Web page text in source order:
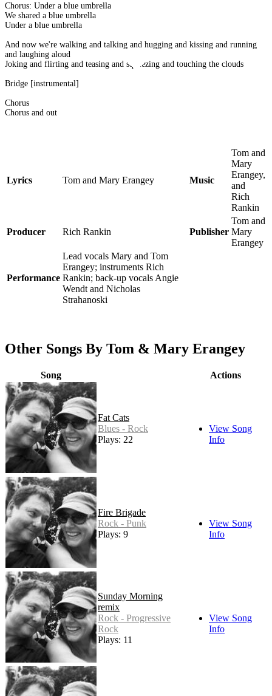
Chorus: Under a blue umbrella
We shared a blue umbrella
Under a blue umbrella
And now we're walking and talking and hugging and kissing and running
and laughing aloud
Joking and flirting and teasing and squeezing and touching the clouds
Bridge [instrumental]
Chorus
Chorus and out
Lyrics Tom and Mary Erangey Music
Tom and
Mary
Erangey,
and
Rich
Rankin
Producer Rich Rankin Publisher
Tom and
Mary
Erangey
Performance
Lead vocals Mary and Tom
Erangey; instruments Rich
Rankin; back-up vocals Angie
Wendt and Nicholas
Strahanoski
Other Songs By Tom & Mary Erangey
Song Actions
Fat Cats
Blues - Rock
Plays: 22
View Song
Info
Fire Brigade
Rock - Punk
Plays: 9
View Song
Info
Sunday Morning
remix
Rock - Progressive
Rock
Plays: 11
View Song
Info